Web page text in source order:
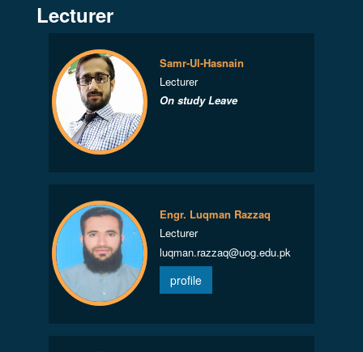
Lecturer
Samr-Ul-Hasnain
Lecturer
On study Leave
Engr. Luqman Razzaq
Lecturer
luqman.razzaq@uog.edu.pk
profile